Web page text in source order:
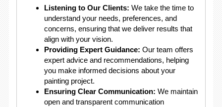
Listening to Our Clients: We take the time to
understand your needs, preferences, and
concerns, ensuring that we deliver results that
align with your vision.
Providing Expert Guidance: Our team offers
expert advice and recommendations, helping
you make informed decisions about your
painting project.
Ensuring Clear Communication: We maintain
open and transparent communication